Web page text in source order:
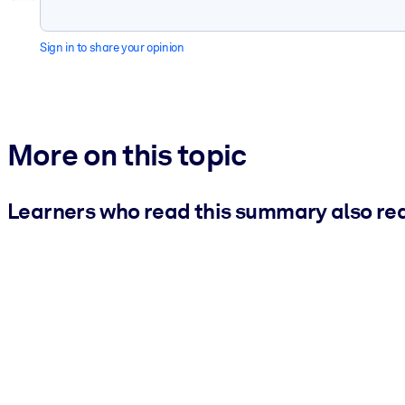
Sign in to share your opinion
More on this topic
Learners who read this summary also